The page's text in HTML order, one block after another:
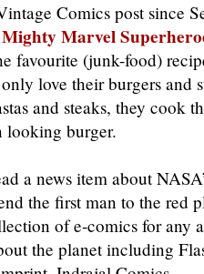
Comics post since
Marvel
favourite (junk-food)
love their burgers and
and steaks, they cook
looking burger.
a news item about
the first man to the red
of e-comics for any
the planet including